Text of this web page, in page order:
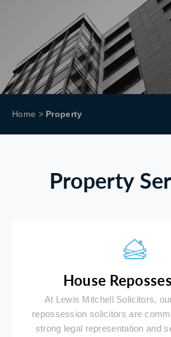
Home > Property
Property
House
At Lewis Mitchell Solicitors,
repossession solicitors are
strong legal representation and